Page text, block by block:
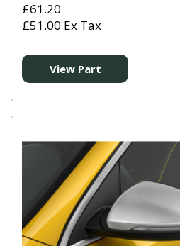
£61.20
£51.00 Ex Tax
View Part